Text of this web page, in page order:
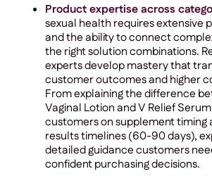
Product expertise across
sexual health requires extensive
and the ability to connect
the right solution combinations.
experts develop mastery that
customer outcomes and higher
From explaining the difference
Vaginal Lotion and V Relief
customers on supplement timing
results timelines (60-90 days),
detailed guidance customers
confident purchasing decisions.